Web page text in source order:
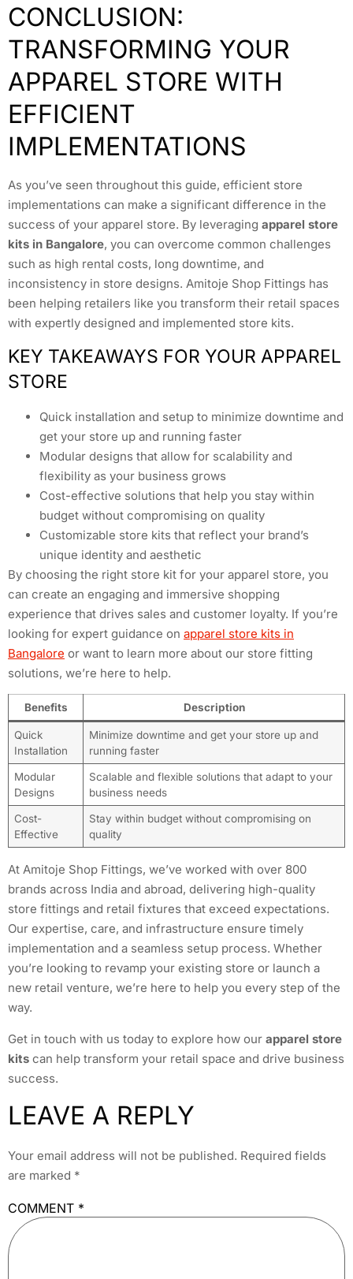
CONCLUSION:
TRANSFORMING YOUR
APPAREL STORE WITH
EFFICIENT
IMPLEMENTATIONS
As you’ve seen throughout this guide, efficient store
implementations can make a significant difference in the
success of your apparel store. By leveraging apparel store
kits in Bangalore, you can overcome common challenges
such as high rental costs, long downtime, and
inconsistency in store designs. Amitoje Shop Fittings has
been helping retailers like you transform their retail spaces
with expertly designed and implemented store kits.
KEY TAKEAWAYS FOR YOUR APPAREL
STORE
Quick installation and setup to minimize downtime and
get your store up and running faster
Modular designs that allow for scalability and
flexibility as your business grows
Cost-effective solutions that help you stay within
budget without compromising on quality
Customizable store kits that reflect your brand’s
unique identity and aesthetic
By choosing the right store kit for your apparel store, you
can create an engaging and immersive shopping
experience that drives sales and customer loyalty. If you’re
looking for expert guidance on apparel store kits in
Bangalore or want to learn more about our store fitting
solutions, we’re here to help.
Benefits Description
Quick
Installation
Minimize downtime and get your store up and
running faster
Modular
Designs
Scalable and flexible solutions that adapt to your
business needs
Cost-
Effective
Stay within budget without compromising on
quality
At Amitoje Shop Fittings, we’ve worked with over 800
brands across India and abroad, delivering high-quality
store fittings and retail fixtures that exceed expectations.
Our expertise, care, and infrastructure ensure timely
implementation and a seamless setup process. Whether
you’re looking to revamp your existing store or launch a
new retail venture, we’re here to help you every step of the
way.
Get in touch with us today to explore how our apparel store
kits can help transform your retail space and drive business
success.
LEAVE A REPLY
Your email address will not be published. Required fields
are marked *
COMMENT *